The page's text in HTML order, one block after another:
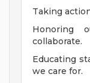
Taking
Honoring
collaborate.
Educating
we care for.